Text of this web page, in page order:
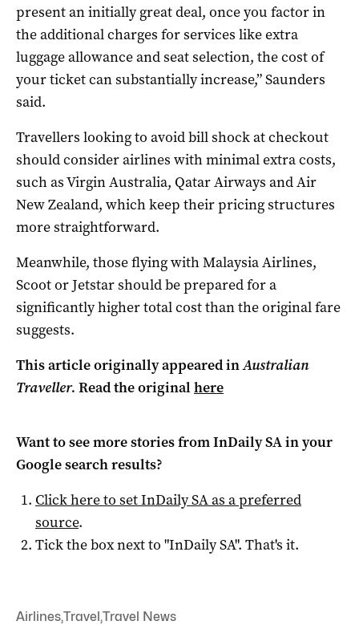
present an initially great deal, once you factor in
the additional charges for services like extra
luggage allowance and seat selection, the cost of
your ticket can substantially increase,” Saunders
said.
Travellers looking to avoid bill shock at checkout
should consider airlines with minimal extra costs,
such as Virgin Australia, Qatar Airways and Air
New Zealand, which keep their pricing structures
more straightforward.
Meanwhile, those flying with Malaysia Airlines,
Scoot or Jetstar should be prepared for a
significantly higher total cost than the original fare
suggests.
This article originally appeared inAustralian
Traveller. Read the originalhere
Want to see more stories fromInDaily SAin your
Google search results?
Click here to setInDaily SAas a preferred
source.
Tick the box next to "InDaily SA". That's it.
Airlines,Travel,Travel News